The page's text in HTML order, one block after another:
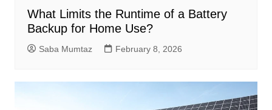
What Limits the Runtime of a Battery
Backup for Home Use?
Saba Mumtaz February 8, 2026